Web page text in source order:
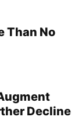
Than No
Decline